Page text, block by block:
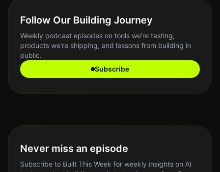
Follow Our Building Journey
Weekly podcast episodes on tools we're testing,
products we're shipping, and lessons from building in
public.
Subscribe
Never miss an episode
Subscribe to Built This Week for weekly insights on AI